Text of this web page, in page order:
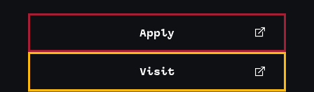
Apply
Visit